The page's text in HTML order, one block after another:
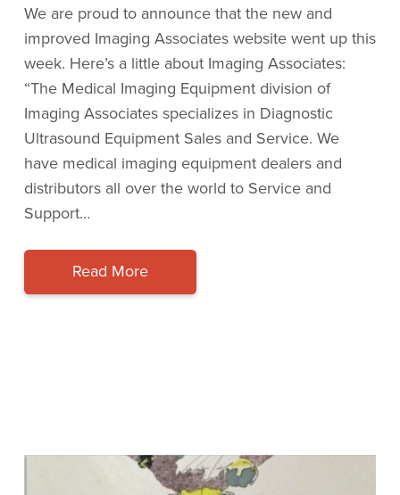
We are proud to announce that the new and
improved Imaging Associates website went up this
week. Here’s a little about Imaging Associates:
“The Medical Imaging Equipment division of
Imaging Associates specializes in Diagnostic
Ultrasound Equipment Sales and Service. We
have medical imaging equipment dealers and
distributors all over the world to Service and
Support…
Read More